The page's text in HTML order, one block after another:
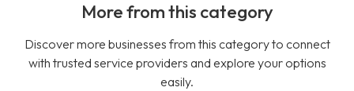
More from this category
Discover more businesses from this category to connect
with trusted service providers and explore your options
easily.